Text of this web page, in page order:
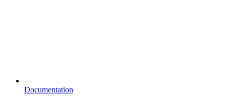
Documentation